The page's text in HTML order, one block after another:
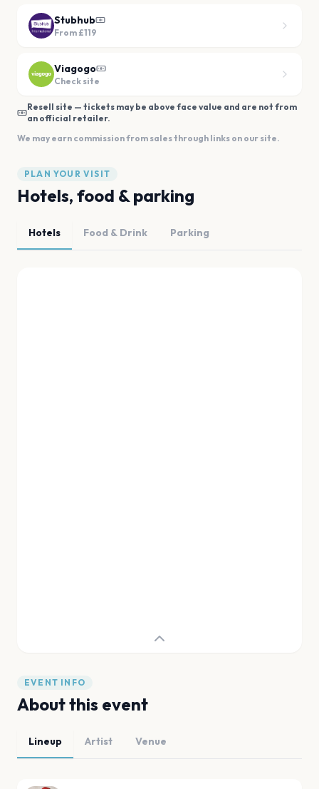
Stubhub
From £119
Viagogo
Check site
Resell site — tickets may be above face value and are not from
an official retailer.
We may earn commission from sales through links on our site.
PLAN YOUR VISIT
Hotels, food & parking
Hotels Food & Drink Parking
EVENT INFO
About this event
Lineup Artist Venue